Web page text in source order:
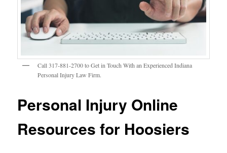
Call 317-881-2700 to Get in Touch With an Experienced Indiana
Personal Injury Law Firm.
Personal Injury Online
Resources for Hoosiers